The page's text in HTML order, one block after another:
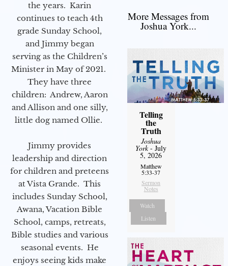
the years. Karin
continues to teach 4th
grade Sunday School,
and Jimmy began
serving as the Children’s
Minister in May of 2021.
They have three
children: Andrew, Aaron
and Allison and one silly,
little dog named Ollie.
Jimmy provides
leadership and direction
for children and preteens
at Vista Grande. This
includes Sunday School,
Awana, Vacation Bible
School, camps, retreats,
Bible studies and various
seasonal events. He
enjoys seeing kids make
More Messages from
Joshua York...
Telling
the
Truth
Joshua
York- July
5, 2026
Matthew
5:33-37
Sermon
Notes
Watch
Listen